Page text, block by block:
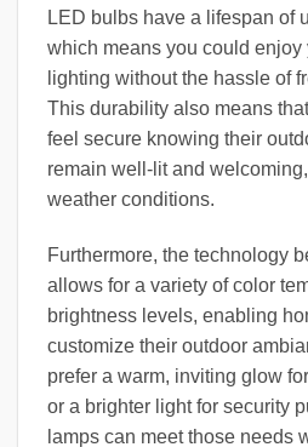
LED bulbs have a lifespan of
which means you could enjoy
lighting without the hassle of
This durability also means
feel secure knowing their
remain well-lit and
weather conditions.
Furthermore, the technology
allows for a variety of color
brightness levels, enabling
customize their outdoor
prefer a warm, inviting glow
or a brighter light for security
lamps can meet those needs